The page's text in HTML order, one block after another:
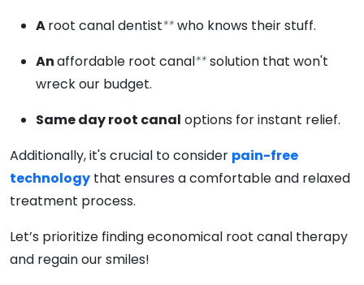
Aroot canal dentist**who knows their stuff.
Anaffordable root canal**solution that won't
wreck our budget.
Same day root canal options for instant relief.
Additionally, it's crucial to consider pain-free
technology that ensures a comfortable and relaxed
treatment process.
Let’s prioritize finding economical root canal therapy
and regain our smiles!